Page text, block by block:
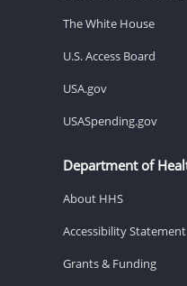
The White House
U.S. Access Board
USA.gov
USASpending.gov
Department of
About HHS
Accessibility Statement
Grants & Funding